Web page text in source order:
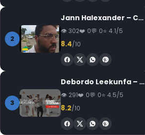
2
Jann Halexander – COEUR CANARI
302 0 0 4.1/5
8.4/10
3
Debordo Leekunfa – David Fofana
291 0 0 4.5/5
8.2/10